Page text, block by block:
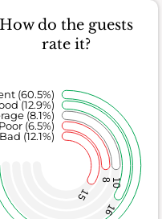
How do the guests
rate it?
15
8 10
16
Bad (12.1%)
Poor (6.5%)
(8.1%)
(12.9%)
(60.5%)